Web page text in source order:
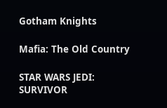
Gotham Knights
Mafia: The Old Country
STAR WARS JEDI:
SURVIVOR